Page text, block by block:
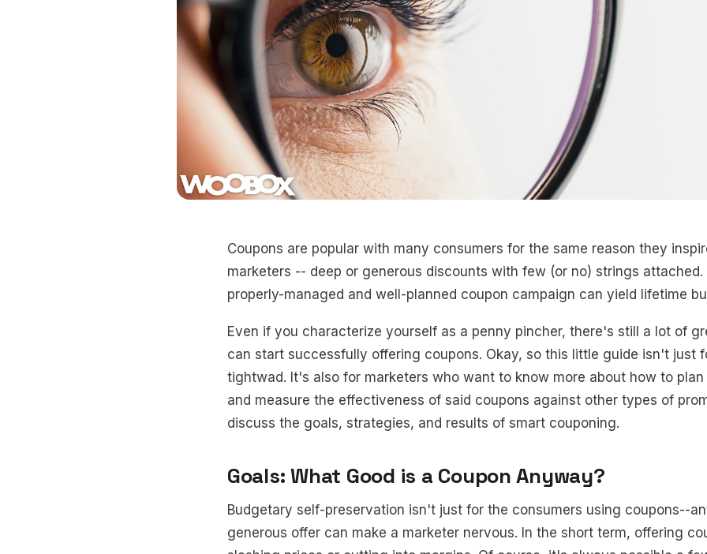
Coupons are popular with many consumers for the same reason they
marketers -- deep or generous discounts with few (or no) strings attached.
properly-managed and well-planned coupon campaign can yield lifetime
Even if you characterize yourself as a penny pincher, there's still a lot of
can start successfully offering coupons. Okay, so this little guide isn't just
tightwad. It's also for marketers who want to know more about how to
and measure the effectiveness of said coupons against other types of
discuss the goals, strategies, and results of smart couponing.
Goals: What Good is a Coupon Anyway?
Budgetary self-preservation isn't just for the consumers using coupons--
generous offer can make a marketer nervous. In the short term, offering